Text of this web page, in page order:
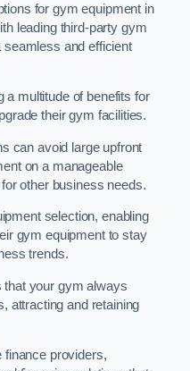
for gym equipment in
leading third-party gym
seamless and efficient
a multitude of benefits for
their gym facilities.
can avoid large upfront
on a manageable
other business needs.
selection, enabling
gym equipment to stay
trends.
that your gym always
attracting and retaining
finance providers,